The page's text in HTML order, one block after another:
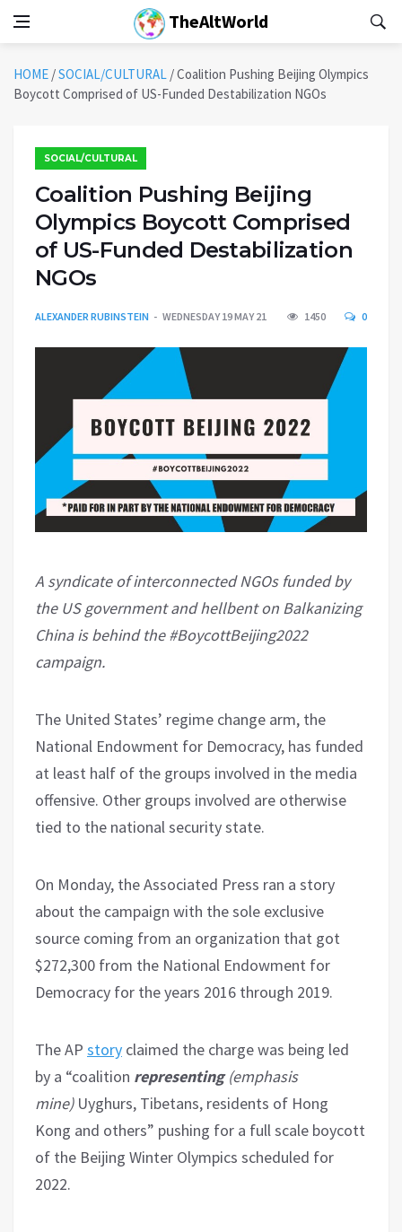
TheAltWorld
HOME /SOCIAL/CULTURAL /Coalition Pushing Beijing Olympics
Boycott Comprised of US-Funded Destabilization NGOs
SOCIAL/CULTURAL
Coalition Pushing Beijing
Olympics Boycott Comprised
of US-Funded Destabilization
NGOs
ALEXANDER RUBINSTEIN WEDNESDAY 19 MAY 21 1450 0
A syndicate of interconnected NGOs funded by
the US government and hellbent on Balkanizing
China is behind the #BoycottBeijing2022
campaign.
The United States’ regime change arm, the
National Endowment for Democracy, has funded
at least half of the groups involved in the media
offensive. Other groups involved are otherwise
tied to the national security state.
On Monday, the Associated Press ran a story
about the campaign with the sole exclusive
source coming from an organization that got
$272,300 from the National Endowment for
Democracy for the years 2016 through 2019.
The AP story claimed the charge was being led
by a “coalition representing(emphasis
mine)Uyghurs, Tibetans, residents of Hong
Kong and others” pushing for a full scale boycott
of the Beijing Winter Olympics scheduled for
2022.